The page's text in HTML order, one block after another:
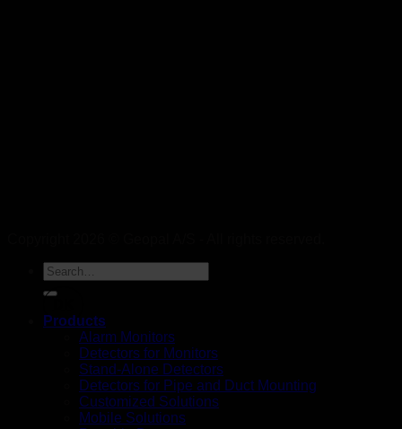
Products
Alarm Monitors
Detectors for Monitors
Stand-Alone Detectors
Detectors for Pipe and Duct Mounting
Customized Solutions
Mobile Solutions